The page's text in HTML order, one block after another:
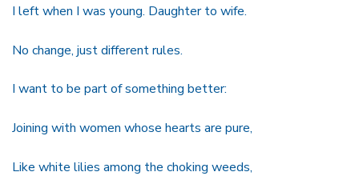
I left when I was young. Daughter to wife.
No change, just different rules.
I want to be part of something better:
Joining with women whose hearts are pure,
Like white lilies among the choking weeds,